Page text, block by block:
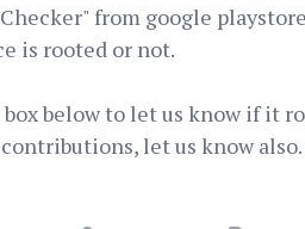
from google
is rooted or not.
below to let us know if it
let us know also.